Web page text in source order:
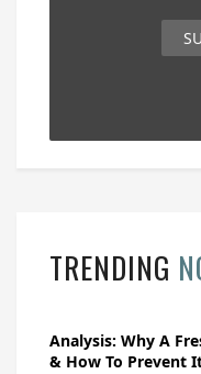
TRENDING
Analysis: Why A
& How To Prevent